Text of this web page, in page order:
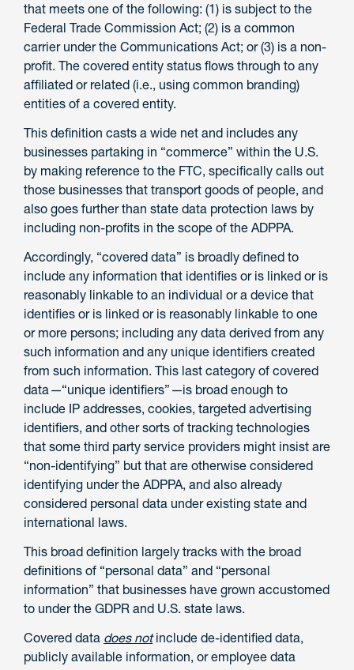
that meets one of the following: (1) is subject to the
Federal Trade Commission Act; (2) is a common
carrier under the Communications Act; or (3) is a non-
profit. The covered entity status flows through to any
affiliated or related (i.e., using common branding)
entities of a covered entity.
This definition casts a wide net and includes any
businesses partaking in “commerce” within the U.S.
by making reference to the FTC, specifically calls out
those businesses that transport goods of people, and
also goes further than state data protection laws by
including non-profits in the scope of the ADPPA.
Accordingly, “covered data” is broadly defined to
include any information that identifies or is linked or is
reasonably linkable to an individual or a device that
identifies or is linked or is reasonably linkable to one
or more persons; including any data derived from any
such information and any unique identifiers created
from such information. This last category of covered
data —“unique identifiers” —is broad enough to
include IP addresses, cookies, targeted advertising
identifiers, and other sorts of tracking technologies
that some third party service providers might insist are
“non-identifying” but that are otherwise considered
identifying under the ADPPA, and also already
considered personal data under existing state and
international laws.
This broad definition largely tracks with the broad
definitions of “personal data” and “personal
information” that businesses have grown accustomed
to under the GDPR and U.S. state laws.
Covered data does notinclude de-identified data,
publicly available information, or employee data